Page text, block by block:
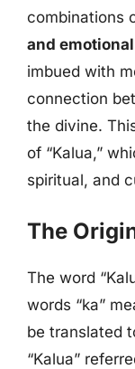
combinations
and
imbued with
connection
the divine.
of “Kalua,”
spiritual, and
The
The word
words “ka”
be translated
“Kalua”